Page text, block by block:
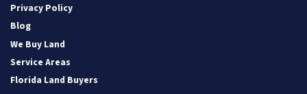
Privacy Policy
Blog
We Buy Land
Service Areas
Florida Land Buyers